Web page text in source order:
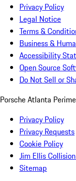
Privacy Policy
Legal Notice
Terms &
Business &
Accessibility
Open Source
Do Not Sell or
Porsche Atlanta
Privacy Policy
Privacy Requests
Cookie Policy
Jim Ellis
Sitemap